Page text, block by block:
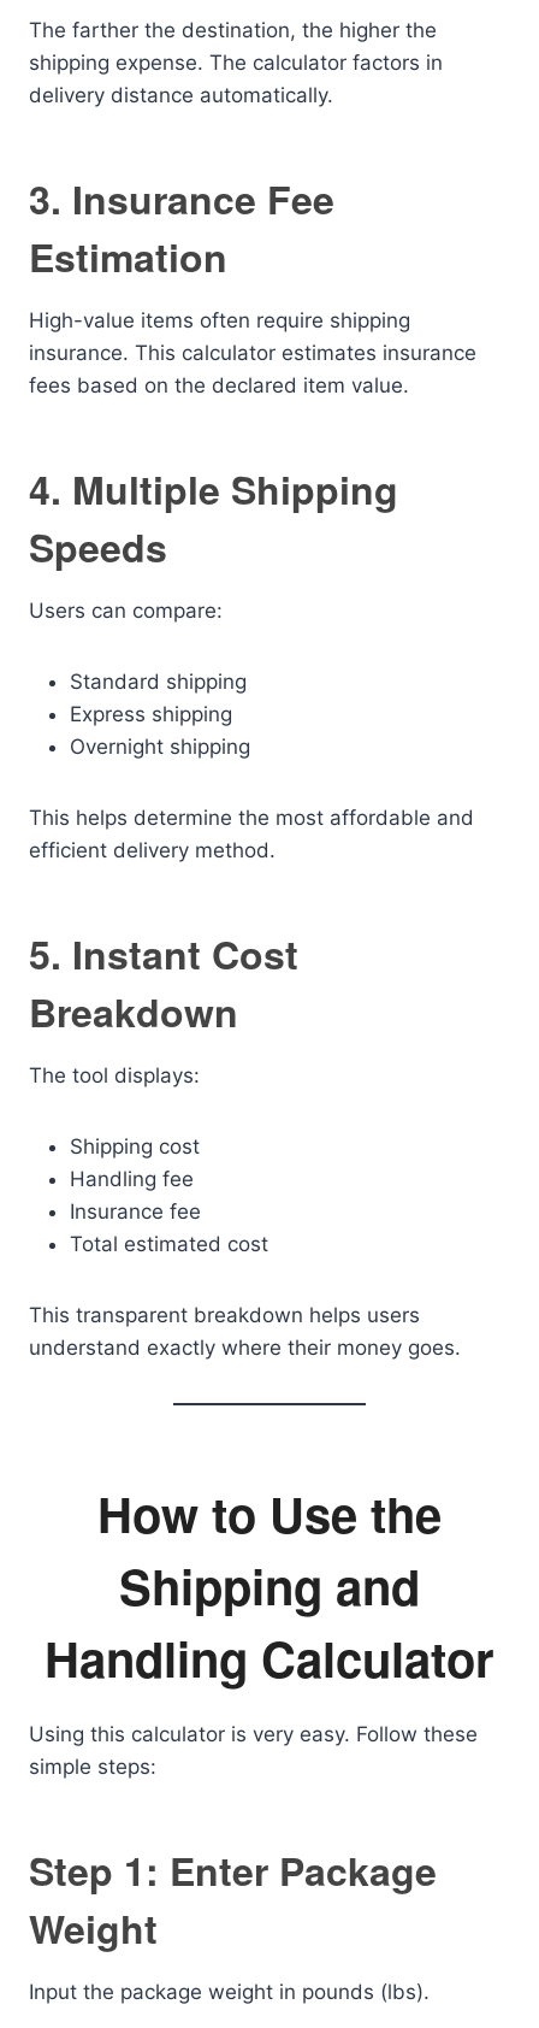
The farther the destination, the higher the
shipping expense. The calculator factors in
delivery distance automatically.
3. Insurance Fee
Estimation
High-value items often require shipping
insurance. This calculator estimates insurance
fees based on the declared item value.
4. Multiple Shipping
Speeds
Users can compare:
Standard shipping
Express shipping
Overnight shipping
This helps determine the most affordable and
efficient delivery method.
5. Instant Cost
Breakdown
The tool displays:
Shipping cost
Handling fee
Insurance fee
Total estimated cost
This transparent breakdown helps users
understand exactly where their money goes.
How to Use the
Shipping and
Handling Calculator
Using this calculator is very easy. Follow these
simple steps:
Step 1: Enter Package
Weight
Input the package weight in pounds (lbs).